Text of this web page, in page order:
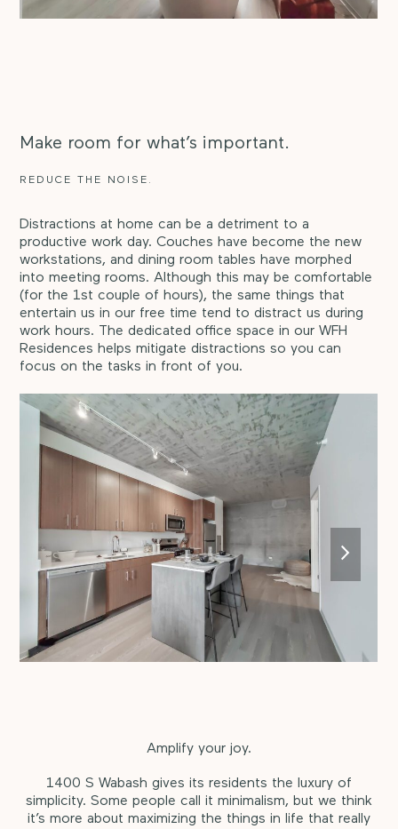
Make room for what’s important.
REDUCE THE NOISE.
Distractions at home can be a detriment to a
productive work day. Couches have become the new
workstations, and dining room tables have morphed
into meeting rooms. Although this may be comfortable
(for the 1st couple of hours), the same things that
entertain us in our free time tend to distract us during
work hours. The dedicated office space in our WFH
Residences helps mitigate distractions so you can
focus on the tasks in front of you.
slide
Amplify your joy.
1400 S Wabash gives its residents the luxury of
simplicity. Some people call it minimalism, but we think
it’s more about maximizing the things in life that really